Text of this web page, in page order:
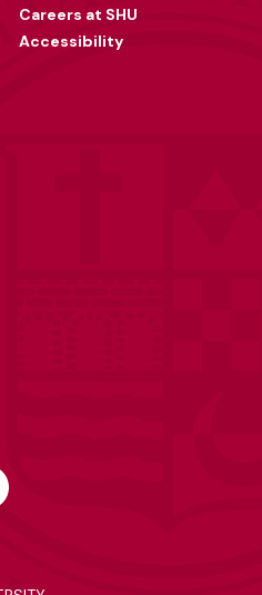
Careers at SHU
Accessibility